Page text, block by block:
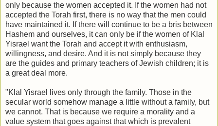
only because the women accepted it. If the women had not
accepted the Torah first, there is no way that the men could
have maintained it. If there will continue to be a bris between
Hashem and ourselves, it can only be if the women of Klal
Yisrael want the Torah and accept it with enthusiasm,
willingness, and desire. And it is not simply because they
are the guides and primary teachers of Jewish children; it is
a great deal more.
"Klal Yisrael lives only through the family. Those in the
secular world somehow manage a little without a family, but
we cannot. That is because we require a morality and a
value system that goes against that which is prevalent